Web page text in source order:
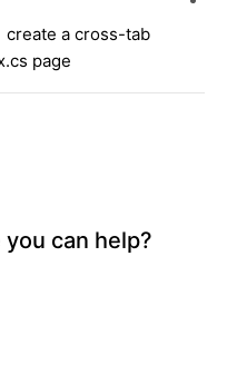
create a cross-tab
page
can help?